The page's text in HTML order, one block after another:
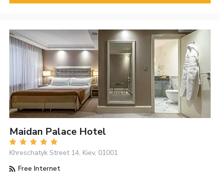
Maidan Palace Hotel
Khreschatyk Street 14, Kiev, 01001
Free Internet